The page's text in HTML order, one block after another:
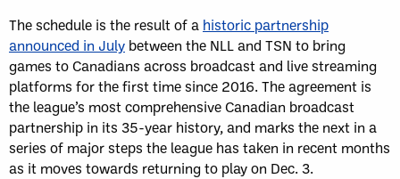
The schedule is the result of a historic partnership
announced in July between the NLL and TSN to bring
games to Canadians across broadcast and live streaming
platforms for the first time since 2016. The agreement is
the league’s most comprehensive Canadian broadcast
partnership in its 35-year history, and marks the next in a
series of major steps the league has taken in recent months
as it moves towards returning to play on Dec. 3.